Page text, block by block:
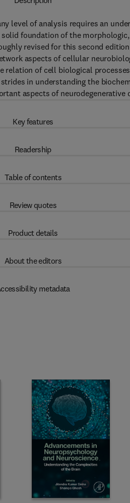
level of analysis requires an
foundation of the
revised for this second
aspects of cellular
relation of cell biological
in understanding the
aspects of neurodegenerative
Key features
Readership
Table of contents
Review quotes
Product details
About the editors
metadata